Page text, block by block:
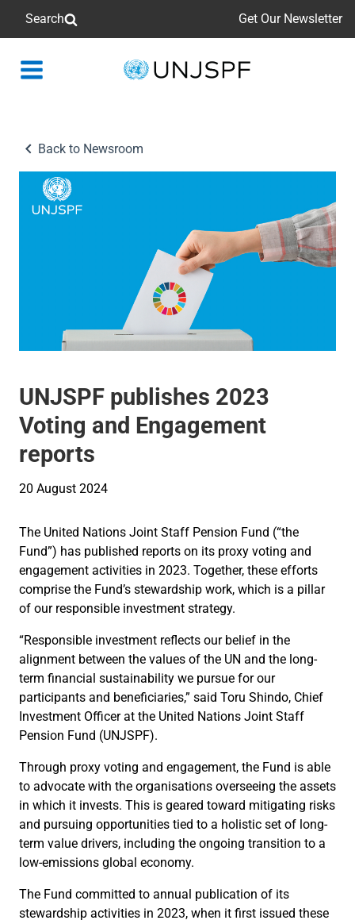
Search Get Our Newsletter
Back
Back to Newsroom
UNJSPF publishes 2023
Voting and Engagement
reports
20 August 2024
The United Nations Joint Staff Pension Fund (“the
Fund”) has published reports on its proxy voting and
engagement activities in 2023. Together, these efforts
comprise the Fund’s stewardship work, which is a pillar
of our responsible investment strategy.
“Responsible investment reflects our belief in the
alignment between the values of the UN and the long-
term financial sustainability we pursue for our
participants and beneficiaries,” said Toru Shindo, Chief
Investment Officer at the United Nations Joint Staff
Pension Fund (UNJSPF).
Through proxy voting and engagement, the Fund is able
to advocate with the organisations overseeing the assets
in which it invests. This is geared toward mitigating risks
and pursuing opportunities tied to a holistic set of long-
term value drivers, including the ongoing transition to a
low-emissions global economy.
The Fund committed to annual publication of its
stewardship activities in 2023, when it first issued these